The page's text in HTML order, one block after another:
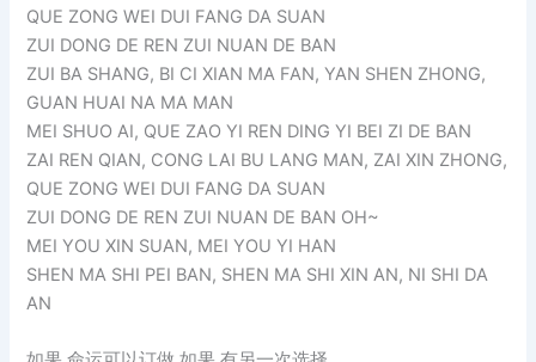
QUE ZONG WEI DUI FANG DA SUAN
ZUI DONG DE REN ZUI NUAN DE BAN
ZUI BA SHANG, BI CI XIAN MA FAN, YAN SHEN ZHONG,
GUAN HUAI NA MA MAN
MEI SHUO AI, QUE ZAO YI REN DING YI BEI ZI DE BAN
ZAI REN QIAN, CONG LAI BU LANG MAN, ZAI XIN ZHONG,
QUE ZONG WEI DUI FANG DA SUAN
ZUI DONG DE REN ZUI NUAN DE BAN OH~
MEI YOU XIN SUAN, MEI YOU YI HAN
SHEN MA SHI PEI BAN, SHEN MA SHI XIN AN, NI SHI DA
AN